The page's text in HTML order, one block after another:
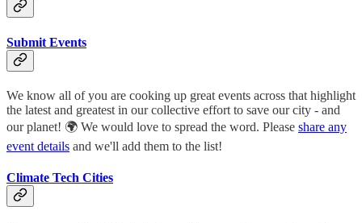
Submit Events
We know all of you are cooking up great events across that highlight
the latest and greatest in our collective effort to save our city - and
our planet! 🌍 We would love to spread the word. Please share any
event details and we'll add them to the list!
Climate Tech Cities